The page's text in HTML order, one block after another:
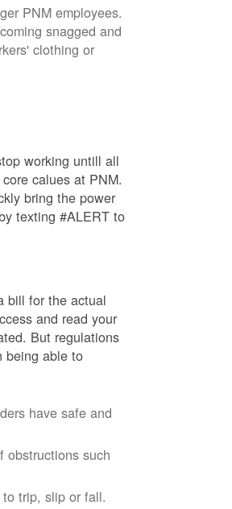
PNM employees.
snagged and
clothing or
working untill all
calues at PNM.
bring the power
texting #ALERT to
bill for the actual
and read your
But regulations
being able to
have safe and
obstructions such
trip, slip or fall.